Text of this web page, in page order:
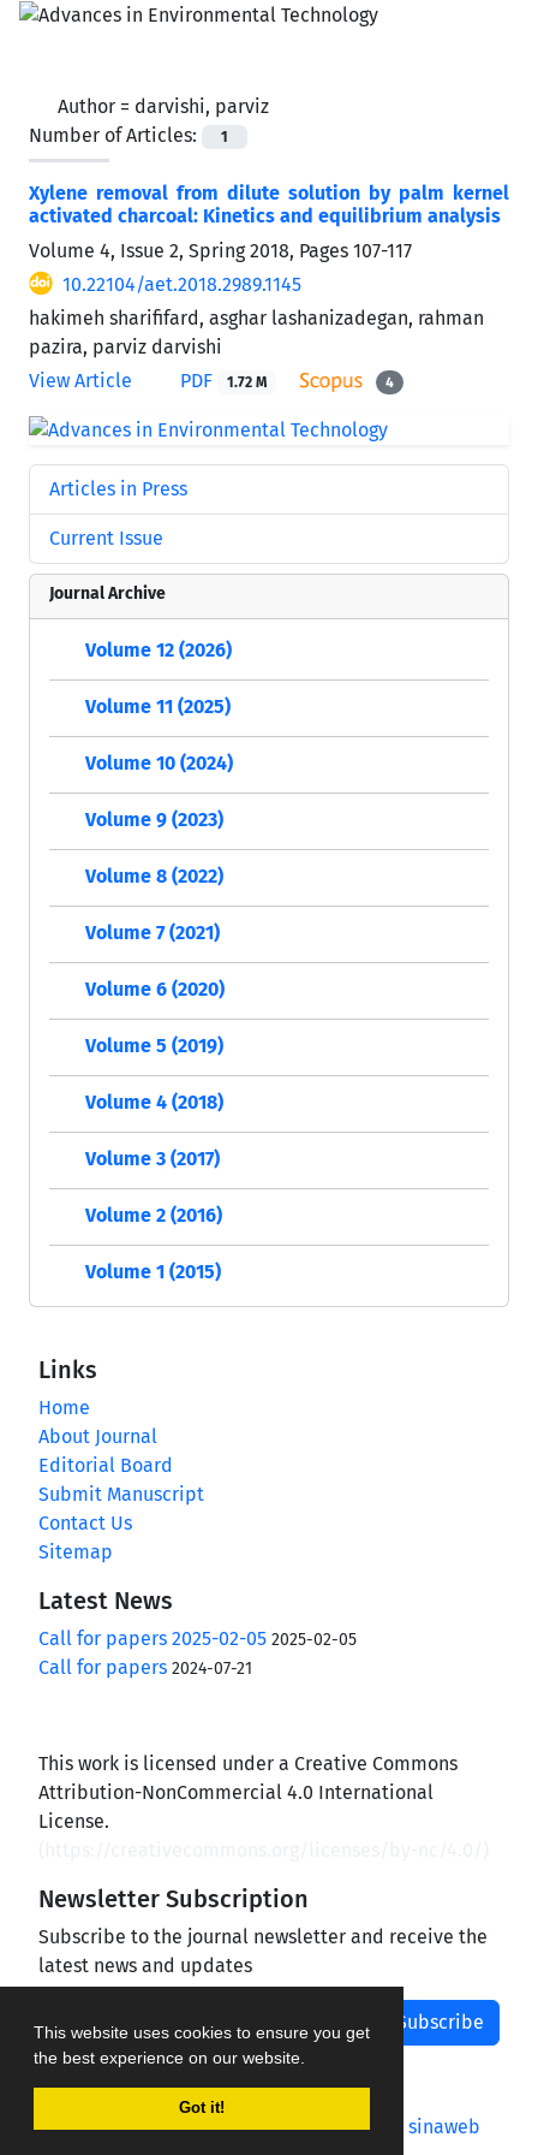
This website uses cookies to ensure you get
the best experience on our website.
Got it!
Author = darvishi, parviz
Number of Articles:
1
Xylene removal from dilute solution by palm kernel
activated charcoal: Kinetics and equilibrium analysis
Volume 4, Issue 2, Spring 2018, Pages 107-117
10.22104/aet.2018.2989.1145
hakimeh sharififard, asghar lashanizadegan, rahman
pazira, parviz darvishi
View Article
PDF 1.72 M 4
Articles in Press
Current Issue
Journal Archive
Volume 12 (2026)
Volume 11 (2025)
Volume 10 (2024)
Volume 9 (2023)
Volume 8 (2022)
Volume 7 (2021)
Volume 6 (2020)
Volume 5 (2019)
Volume 4 (2018)
Volume 3 (2017)
Volume 2 (2016)
Volume 1 (2015)
Links
Home
About Journal
Editorial Board
Submit Manuscript
Contact Us
Sitemap
Latest News
Call for papers 2025-02-05 2025-02-05
Call for papers 2024-07-21
This work is licensed under a Creative Commons
Attribution-NonCommercial 4.0 International
License.
Newsletter Subscription
Subscribe to the journal newsletter and receive the
latest news and updates
Subscribe
Journal management system.designed by sinaweb